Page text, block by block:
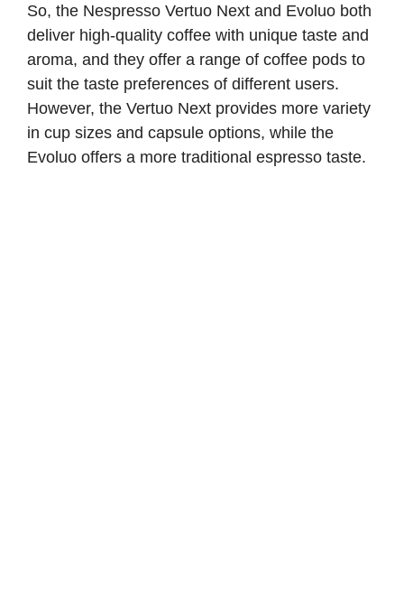
So, the Nespresso Vertuo Next and Evoluo both
deliver high-quality coffee with unique taste and
aroma, and they offer a range of coffee pods to
suit the taste preferences of different users.
However, the Vertuo Next provides more variety
in cup sizes and capsule options, while the
Evoluo offers a more traditional espresso taste.